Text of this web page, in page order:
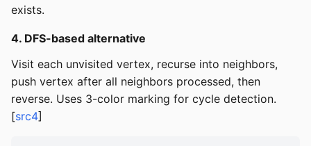
exists.
4. DFS-based alternative
Visit each unvisited vertex, recurse into neighbors,
push vertex after all neighbors processed, then
reverse. Uses 3-color marking for cycle detection.
[src4]